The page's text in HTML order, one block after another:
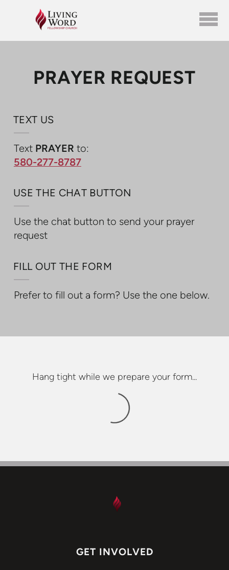
PRAYER REQUEST
TEXT US
Text PRAYER to:
580-277-8787
USE THE CHAT BUTTON
Use the chat button to send your prayer
request
FILL OUT THE FORM
Prefer to fill out a form? Use the one below.
Hang tight while we prepare your form...
GET INVOLVED